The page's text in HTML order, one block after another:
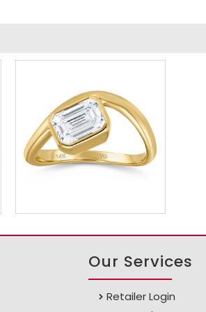
Our Services
Retailer Login